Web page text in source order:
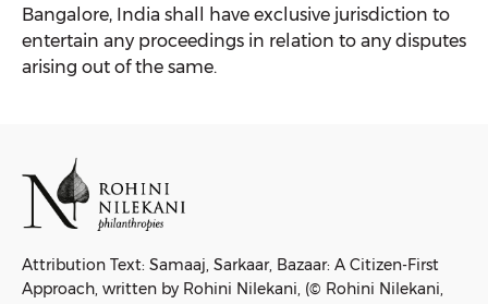
Bangalore, India shall have exclusive jurisdiction to
entertain any proceedings in relation to any disputes
arising out of the same.
Attribution Text: Samaaj, Sarkaar, Bazaar: A Citizen-First
Approach, written by Rohini Nilekani, (© Rohini Nilekani,